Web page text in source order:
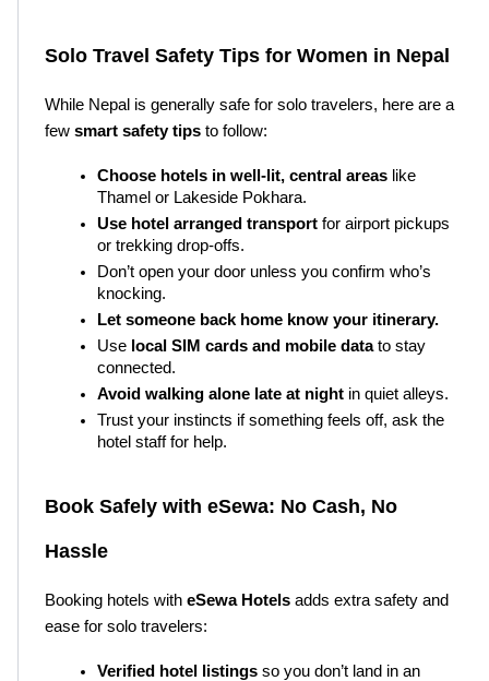
Solo Travel Safety Tips for Women in Nepal
While Nepal is generally safe for solo travelers, here are a
few smart safety tips to follow:
Choose hotels in well-lit, central areas like
Thamel or Lakeside Pokhara.
Use hotel arranged transport for airport pickups
or trekking drop-offs.
Don’t open your door unless you confirm who’s
knocking.
Let someone back home know your itinerary.
Use local SIM cards and mobile data to stay
connected.
Avoid walking alone late at night in quiet alleys.
Trust your instincts if something feels off, ask the
hotel staff for help.
Book Safely with eSewa: No Cash, No
Hassle
Booking hotels with eSewa Hotels adds extra safety and
ease for solo travelers:
Verified hotel listings so you don’t land in an